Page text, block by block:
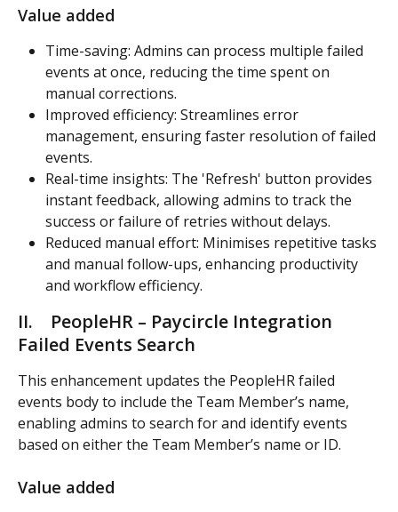
Value added
Time-saving: Admins can process multiple failed
events at once, reducing the time spent on
manual corrections.
Improved efficiency: Streamlines error
management, ensuring faster resolution of failed
events.
Real-time insights: The 'Refresh' button provides
instant feedback, allowing admins to track the
success or failure of retries without delays.
Reduced manual effort: Minimises repetitive tasks
and manual follow-ups, enhancing productivity
and workflow efficiency.
II.    PeopleHR – Paycircle Integration
Failed Events Search
This enhancement updates the PeopleHR failed
events body to include the Team Member’s name,
enabling admins to search for and identify events
based on either the Team Member’s name or ID.
Value added